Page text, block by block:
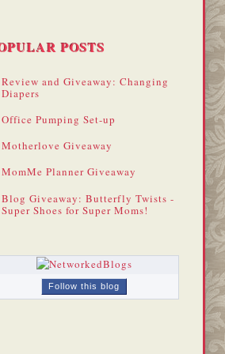
POSTS
Review and Giveaway: Changing
Diapers
Office Pumping Set-up
Motherlove Giveaway
MomMe Planner Giveaway
Blog Giveaway: Butterfly Twists -
Super Shoes for Super Moms!
Follow this blog